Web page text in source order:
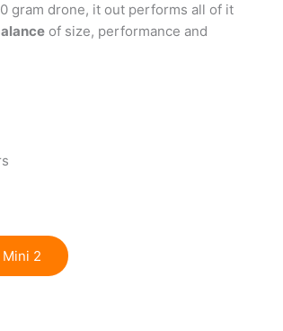
gram drone, it out performs all of it
of size, performance and
Mini 2